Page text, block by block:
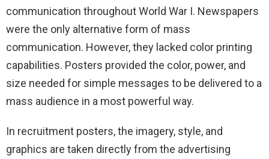
communication throughout World War I. Newspapers
were the only alternative form of mass
communication. However, they lacked color printing
capabilities. Posters provided the color, power, and
size needed for simple messages to be delivered to a
mass audience in a most powerful way.
In recruitment posters, the imagery, style, and
graphics are taken directly from the advertising